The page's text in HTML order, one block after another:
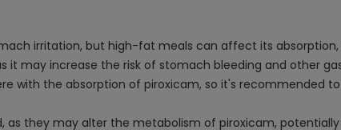
irritation, but high-fat meals can affect its
it may increase the risk of stomach bleeding and other
with the absorption of piroxicam, so it's recommended
as they may alter the metabolism of piroxicam,